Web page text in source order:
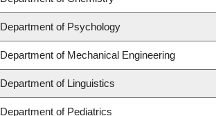
Department of Psychology
Department of Mechanical Engineering
Department of Linguistics
Department of Pediatrics